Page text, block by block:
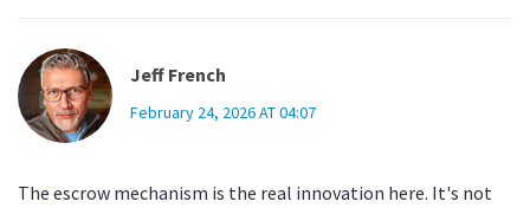
Jeff French
February 24, 2026 AT 04:07
The escrow mechanism is the real innovation here. It's not